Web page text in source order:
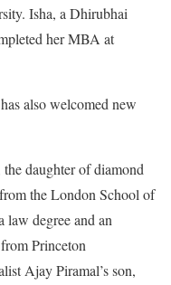
Isha, a Dhirubhai
her MBA at
also welcomed new
daughter of diamond
the London School of
law degree and an
Princeton
Ajay Piramal’s son,